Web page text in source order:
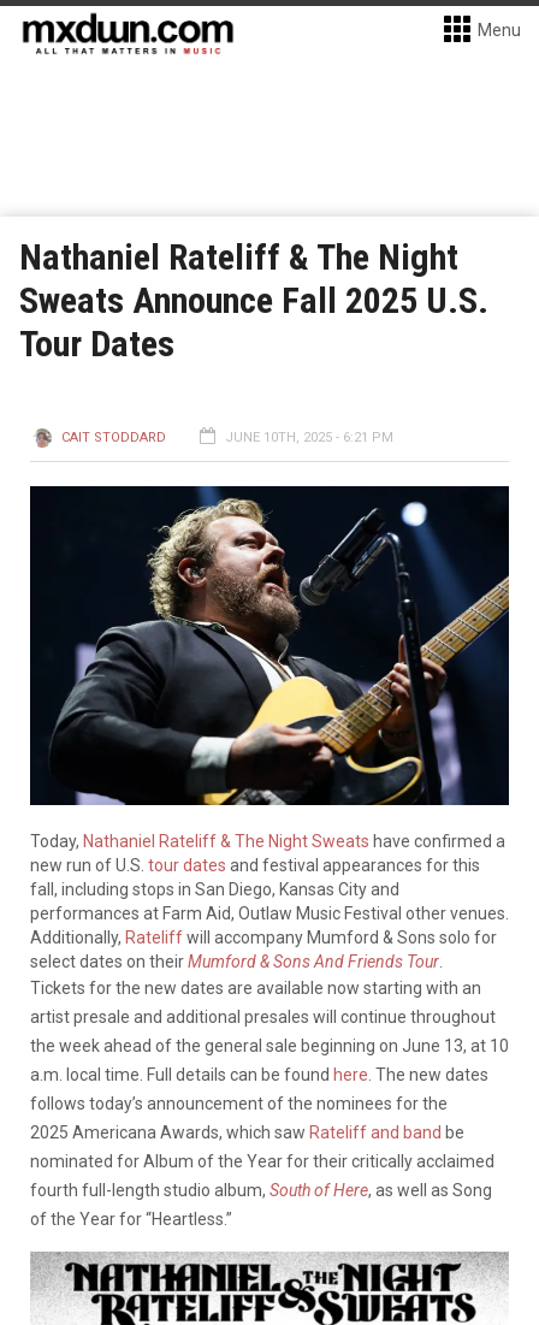
Menu
Nathaniel Rateliff & The Night
Sweats Announce Fall 2025 U.S.
Tour Dates
CAIT STODDARD JUNE 10TH, 2025 - 6:21 PM
Today, Nathaniel Rateliff & The Night Sweats have confirmed a
new run of U.S. tour dates and festival appearances for this
fall, including stops in San Diego, Kansas City and
performances at Farm Aid, Outlaw Music Festival other venues.
Additionally, Rateliffwill accompany Mumford & Sons solo for
select dates on theirMumford & Sons And Friends Tour
Tickets for the new dates are available now starting with an
artist presale and additional presales will continue throughout
the week ahead of the general sale beginning on June 13, at 10
a.m. local time. Full details can be found here . The new dates
follows today’s announcement of the nominees for the
2025 Americana Awards, which saw Rateliff and band be
nominated for Album of the Year for their critically acclaimed
fourth full-length studio album, South of Here, as well as Song
of the Year for “Heartless.”